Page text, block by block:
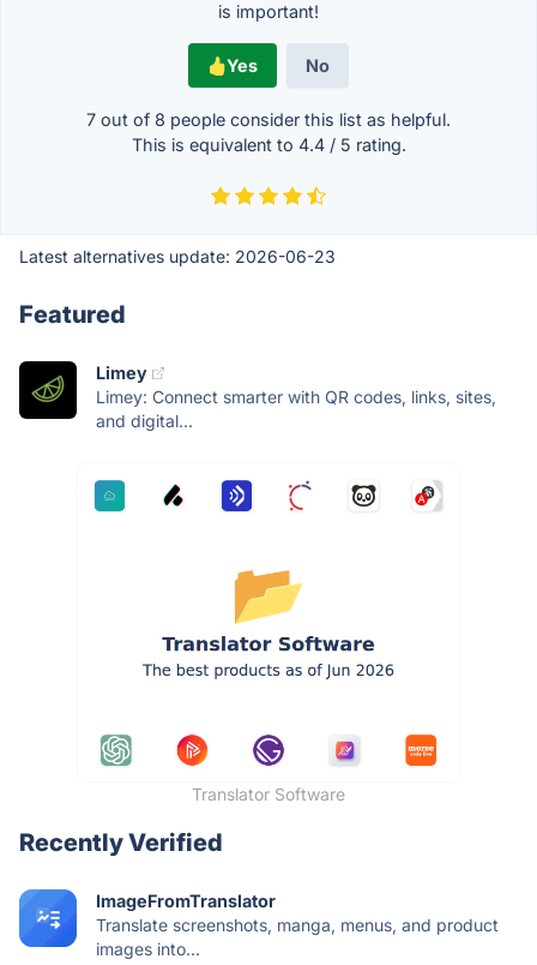
is important!
Yes No
7 out of 8 people consider this list as helpful.
This is equivalent to 4.4/ 5 rating.
Latest alternatives update: 2026-06-23
Featured
Limey
Limey: Connect smarter with QR codes, links, sites,
and digital...
Translator Software
Recently Verified
ImageFromTranslator
Translate screenshots, manga, menus, and product
images into...